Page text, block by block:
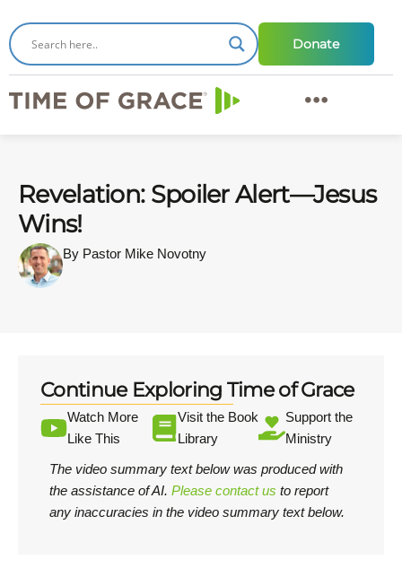
Donate
Revelation: Spoiler Alert—Jesus
Wins!
By Pastor Mike Novotny
Continue Exploring Time of Grace
Watch More
Like This
Visit the Book
Library
Support the
Ministry
The video summary text below was produced with
the assistance of AI. Please contact us to report
any inaccuracies in the video summary text below.